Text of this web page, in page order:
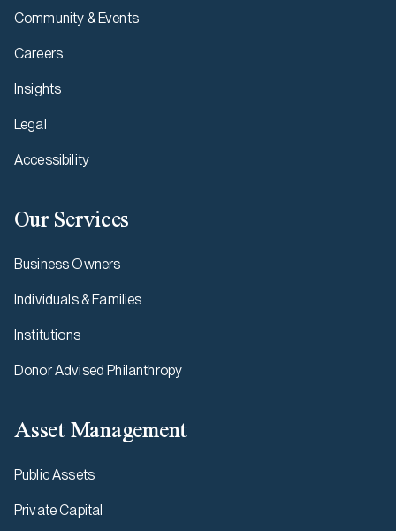
Community & Events
Careers
Insights
Legal
Accessibility
Our Services
Business Owners
Individuals & Families
Institutions
Donor Advised Philanthropy
Asset Management
Public Assets
Private Capital